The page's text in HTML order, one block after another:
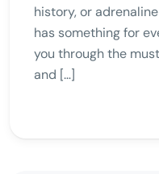
history, or
has something for
you through the
and […]